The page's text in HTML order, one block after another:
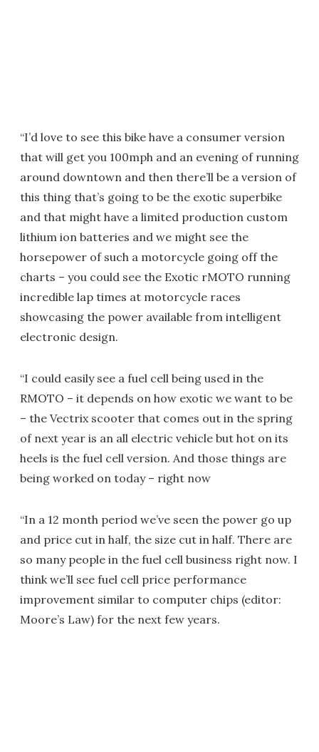
“I’d love to see this bike have a consumer version
that will get you 100mph and an evening of running
around downtown and then there’ll be a version of
this thing that’s going to be the exotic superbike
and that might have a limited production custom
lithium ion batteries and we might see the
horsepower of such a motorcycle going off the
charts – you could see the Exotic rMOTO running
incredible lap times at motorcycle races
showcasing the power available from intelligent
electronic design.
“I could easily see a fuel cell being used in the
RMOTO – it depends on how exotic we want to be
– the Vectrix scooter that comes out in the spring
of next year is an all electric vehicle but hot on its
heels is the fuel cell version. And those things are
being worked on today – right now
“In a 12 month period we’ve seen the power go up
and price cut in half, the size cut in half. There are
so many people in the fuel cell business right now. I
think we’ll see fuel cell price performance
improvement similar to computer chips (editor:
Moore’s Law) for the next few years.